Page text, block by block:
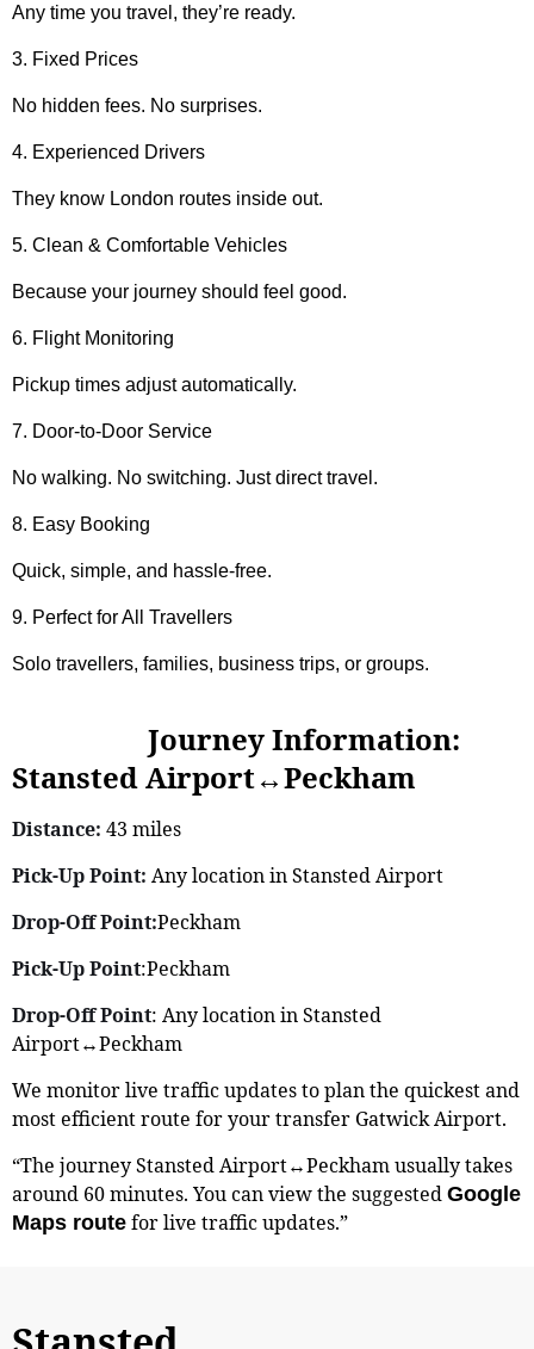
Any time you travel, they’re ready.
3. Fixed Prices
No hidden fees. No surprises.
4. Experienced Drivers
They know London routes inside out.
5. Clean & Comfortable Vehicles
Because your journey should feel good.
6. Flight Monitoring
Pickup times adjust automatically.
7. Door-to-Door Service
No walking. No switching. Just direct travel.
8. Easy Booking
Quick, simple, and hassle-free.
9. Perfect for All Travellers
Solo travellers, families, business trips, or groups.
Journey Information:
Stansted Airport↔Peckham
Distance: 43 miles
Pick-Up Point: Any location in Stansted Airport
Drop-Off Point:Peckham
Pick-Up Point:Peckham
Drop-Off Point: Any location in Stansted
Airport↔Peckham
We monitor live traffic updates to plan the quickest and
most efficient route for your transfer Gatwick Airport.
“The journey Stansted Airport↔Peckham usually takes
around 60 minutes. You can view the suggested Google
Maps route for live traffic updates.”